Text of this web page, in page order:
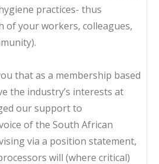
practices- thus
of your workers, colleagues,
that as a membership based
the industry’s interests at
our support to
of the South African
via a position statement,
will (where critical)